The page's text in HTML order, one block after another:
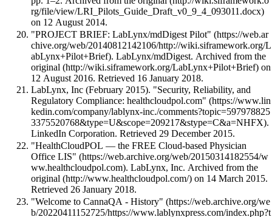
on 12 August 2014.
"PROJECT BRIEF: LabLynx/mdDigest Pilot"
. LabLynx/mdDigest. Archived fromthe
original
on
12 August 2016. Retrieved 16 January 2018.
LabLynx, Inc (February 2015). "Security, Reliability, and
Regulatory Compliance: healthcloudpol.com"
.
LinkedIn Corporation. Retrieved 29 December 2015.
"HealthCloudPOL — the FREE Cloud-based Physician
Office LIS"
. LabLynx, Inc. Archived fromthe
original
on 14 March 2015.
Retrieved 26 January 2018.
"Welcome to CannaQA - History"